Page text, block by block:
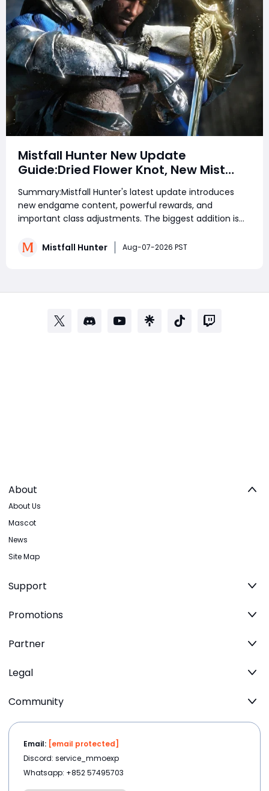
Mistfall Hunter New Update
Guide:Dried Flower Knot, New Mist
Lord Boss, Red Weapons, Legendary
Rewards, Withered Knight Buffs &
Balance Changes
Summary:Mistfall Hunter's latest update introduces
new endgame content, powerful rewards, and
important class adjustments. The biggest addition is
players to enhance boss fights using the Legendary
Mistfall Hunter Aug-07-2026 PST
About
About Us
Mascot
News
Site Map
Support
Promotions
Partner
Legal
Community
Email: [email protected]
Discord: service_mmoexp
Whatsapp: +852 57495703